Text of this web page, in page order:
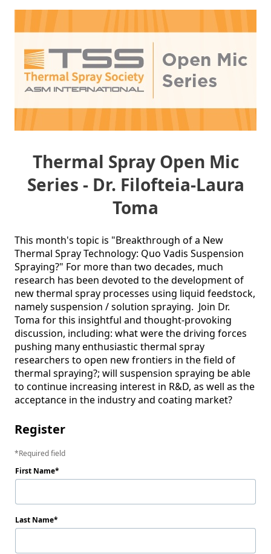
Thermal Spray Open Mic
Series - Dr. Filofteia-Laura
Toma
This month's topic is "Breakthrough of a New
Thermal Spray Technology: Quo Vadis Suspension
Spraying?" For more than two decades, much
research has been devoted to the development of
new thermal spray processes using liquid feedstock,
namely suspension / solution spraying.  Join Dr.
Toma for this insightful and thought-provoking
discussion, including: what were the driving forces
pushing many enthusiastic thermal spray
researchers to open new frontiers in the field of
thermal spraying?; will suspension spraying be able
to continue increasing interest in R&D, as well as the
Register
Required field
First Name
Last Name